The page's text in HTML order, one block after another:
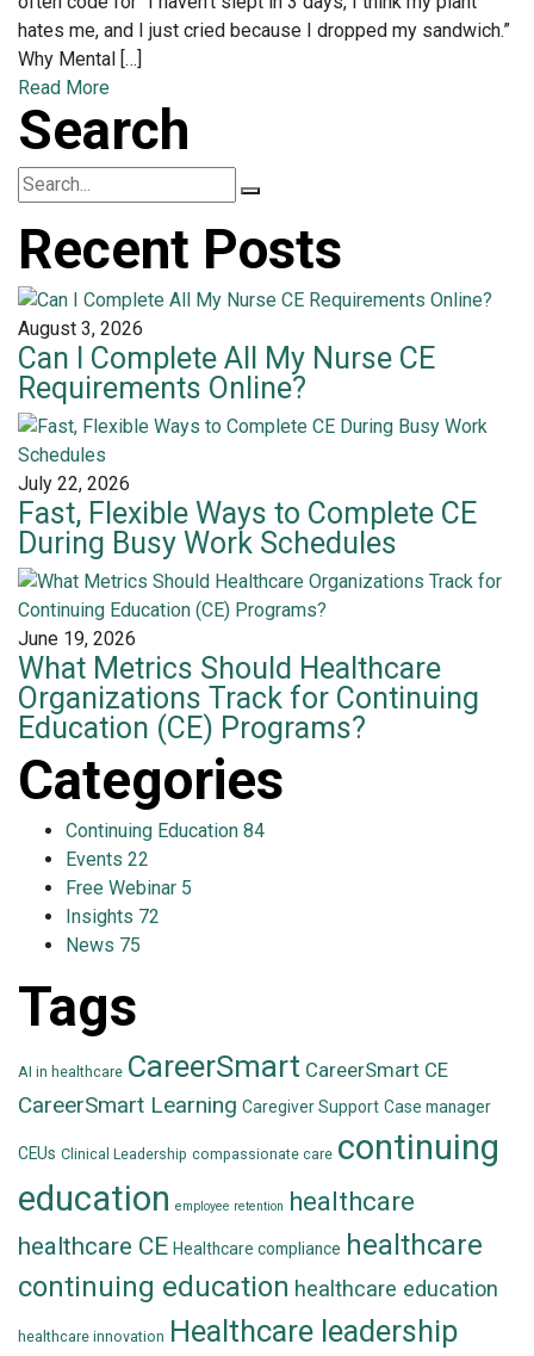
hates me, and I just cried because I dropped my sandwich.”
Why Mental […]
Read More
Search
Recent Posts
August 3, 2026
Can I Complete All My Nurse CE
Requirements Online?
July 22, 2026
Fast, Flexible Ways to Complete CE
During Busy Work Schedules
June 19, 2026
What Metrics Should Healthcare
Organizations Track for Continuing
Education (CE) Programs?
Categories
Continuing Education 84
Events 22
Free Webinar 5
Insights 72
News 75
Tags
AI in healthcare CareerSmart CareerSmart CE
CareerSmart Learning Caregiver Support Case manager
CEUs Clinical Leadership compassionate care continuing
education employee retention healthcare
healthcare CE Healthcare compliance healthcare
continuing education healthcare education
healthcare innovation Healthcare leadership